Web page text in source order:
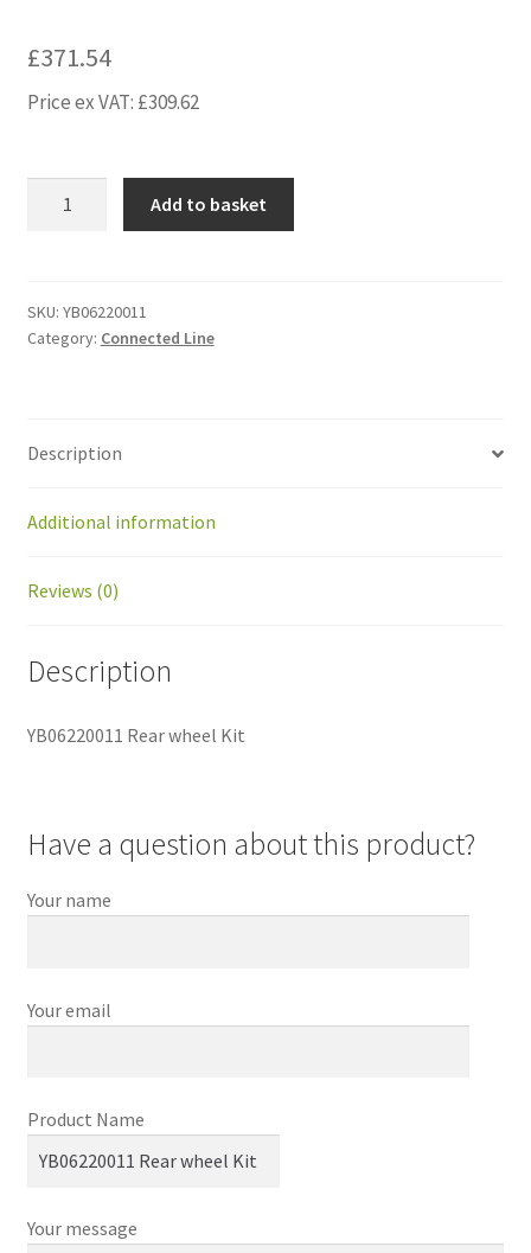
£371.54
Price ex VAT: £309.62
quantity
Add to basket
SKU: YB06220011
Category: Connected Line
Description
Additional information
Reviews (0)
Description
YB06220011 Rear wheel Kit
Have a question about this product?
Your name
Your email
Product Name
Your message